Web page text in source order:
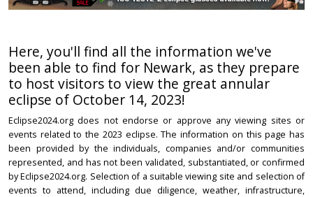
Here, you'll find all the information we've
been able to find for Newark, as they prepare
to host visitors to view the great annular
eclipse of October 14, 2023!
Eclipse2024.org does not endorse or approve any viewing sites or
events related to the 2023 eclipse. The information on this page has
been provided by the individuals, companies and/or communities
represented, and has not been validated, substantiated, or confirmed
by Eclipse2024.org. Selection of a suitable viewing site and selection of
events to attend, including due diligence, weather, infrastructure,